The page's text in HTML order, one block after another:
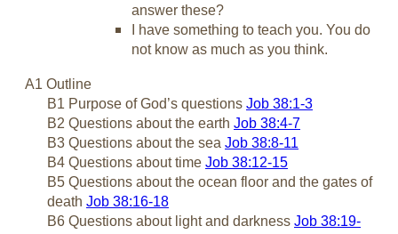
answer these?
I have something to teach you. You do
not know as much as you think.
A1 Outline
B1 Purpose of God’s questions Job 38:1-3
B2 Questions about the earth Job 38:4-7
B3 Questions about the sea Job 38:8-11
B4 Questions about time Job 38:12-15
B5 Questions about the ocean floor and the gates of
death Job 38:16-18
B6 Questions about light and darkness Job 38:19-